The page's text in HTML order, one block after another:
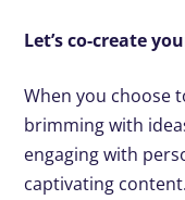
Let’s co-create
When you choose
brimming with
engaging with
captivating